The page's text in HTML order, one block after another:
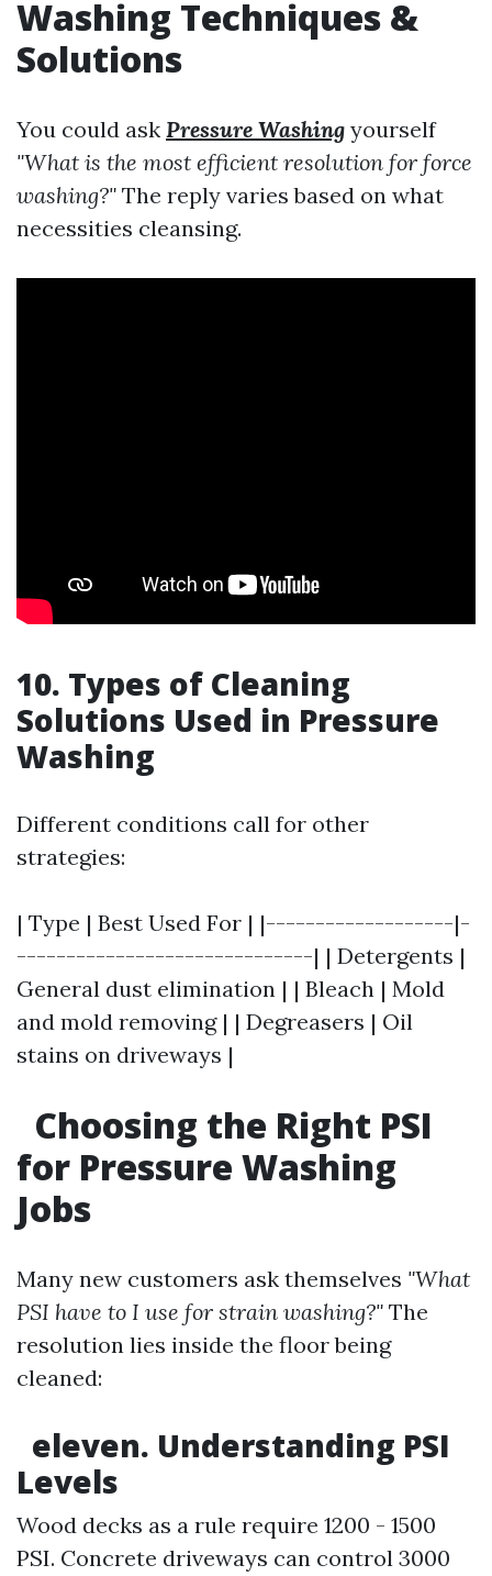
Washing Techniques &
Solutions
You could ask Pressure Washing yourself
"What is the most efficient resolution for force
washing?" The reply varies based on what
necessities cleansing.
10. Types of Cleaning
Solutions Used in Pressure
Washing
Different conditions call for other
strategies:
| Type | Best Used For | |-------------------|-
------------------------------| | Detergents |
General dust elimination | | Bleach | Mold
and mold removing | | Degreasers | Oil
stains on driveways |
Choosing the Right PSI
for Pressure Washing
Jobs
Many new customers ask themselves "What
PSI have to I use for strain washing?" The
resolution lies inside the floor being
cleaned:
eleven. Understanding PSI
Levels
Wood decks as a rule require 1200 - 1500
PSI. Concrete driveways can control 3000